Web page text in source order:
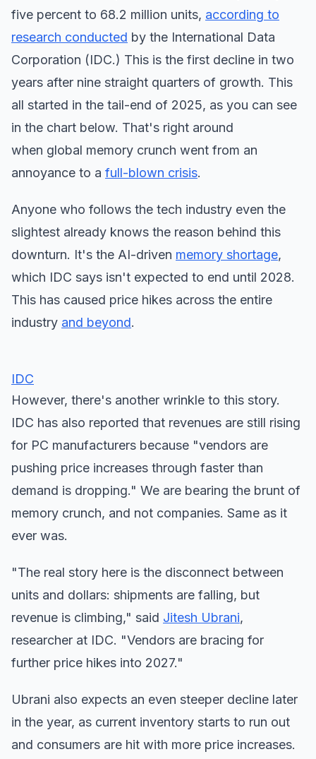
five percent to 68.2 million units, according to
research conducted by the International Data
Corporation (IDC.) This is the first decline in two
years after nine straight quarters of growth. This
all started in the tail-end of 2025, as you can see
in the chart below. That's right around
when global memory crunch went from an
annoyance to a full-blown crisis.
Anyone who follows the tech industry even the
slightest already knows the reason behind this
downturn. It's the AI-driven memory shortage,
which IDC says isn't expected to end until 2028.
This has caused price hikes across the entire
industry and beyond.
IDC
However, there's another wrinkle to this story.
IDC has also reported that revenues are still rising
for PC manufacturers because "vendors are
pushing price increases through faster than
demand is dropping." We are bearing the brunt of
memory crunch, and not companies. Same as it
ever was.
"The real story here is the disconnect between
units and dollars: shipments are falling, but
revenue is climbing," said Jitesh Ubrani,
researcher at IDC. "Vendors are bracing for
further price hikes into 2027."
Ubrani also expects an even steeper decline later
in the year, as current inventory starts to run out
and consumers are hit with more price increases.